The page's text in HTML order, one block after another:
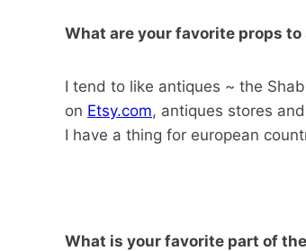
What are your favorite props
I tend to like antiques ~ the
on Etsy.com, antiques stores
I have a thing for european
What is your favorite part of